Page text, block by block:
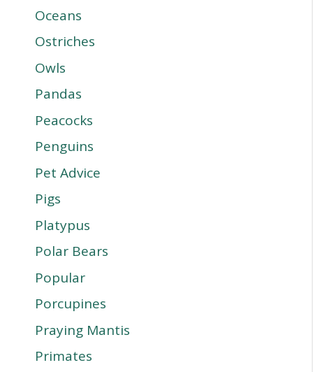
Oceans
Ostriches
Owls
Pandas
Peacocks
Penguins
Pet Advice
Pigs
Platypus
Polar Bears
Popular
Porcupines
Praying Mantis
Primates